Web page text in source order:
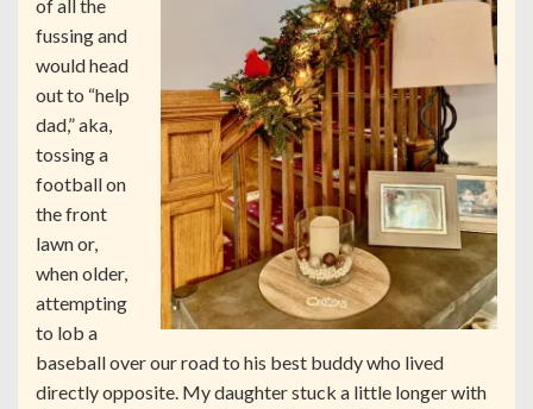
of all the
fussing and
would head
out to “help
dad,” aka,
tossing a
football on
the front
lawn or,
when older,
attempting
to lob a
baseball over our road to his best buddy who lived
directly opposite. My daughter stuck a little longer with